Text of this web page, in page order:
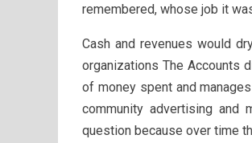
remembered, whose job it
Cash and revenues would
organizations The Accounts
of money spent and
community advertising and
question because over time